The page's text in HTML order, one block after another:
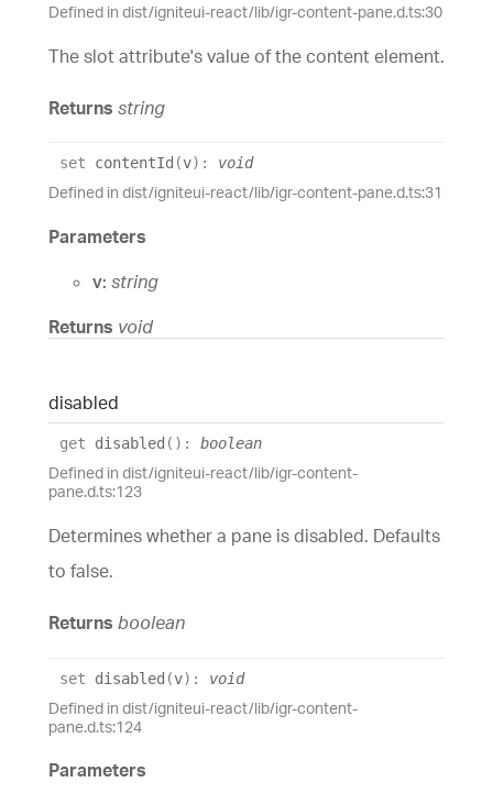
Defined in dist/igniteui-react/lib/igr-content-pane.d.ts:30
The slot attribute's value of the content element.
Returns string
set contentId (v) : void
Defined in dist/igniteui-react/lib/igr-content-pane.d.ts:31
Parameters
v: string
Returns void
disabled
get disabled ( ) : boolean
Defined in dist/igniteui-react/lib/igr-content-
pane.d.ts:123
Determines whether a pane is disabled. Defaults
to false.
Returns boolean
set disabled (v) : void
Defined in dist/igniteui-react/lib/igr-content-
pane.d.ts:124
Parameters